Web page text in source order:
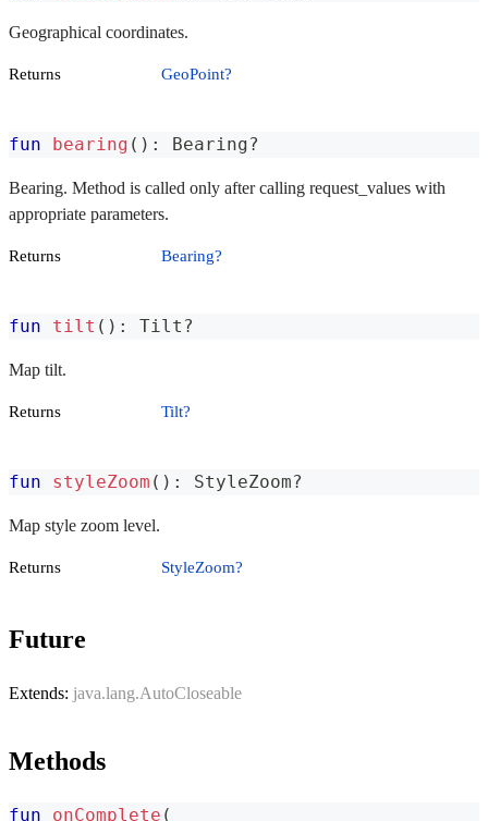
Geographical coordinates.
Returns GeoPoint?
fun bearing ( ) : Bearing?
Bearing. Method is called only after calling request_values with
appropriate parameters.
Returns Bearing?
fun tilt ( ) : Tilt ?
Map tilt.
Returns Tilt?
fun styleZoom ( ) : StyleZoom?
Map style zoom level.
Returns StyleZoom?
Future
Extends: java.lang.AutoCloseable
Methods
fun onComplete (